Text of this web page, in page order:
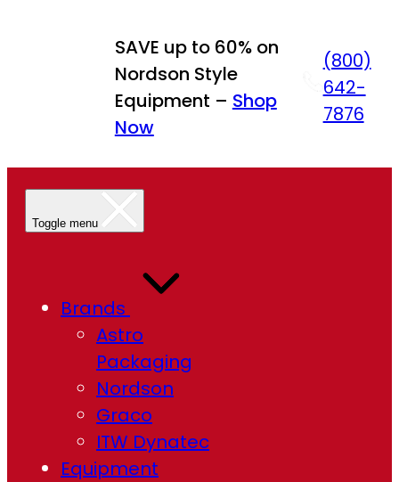
SAVE up to 60% on
Nordson Style
Equipment – Shop
Now
(800)
642-
7876
Toggle menu
Brands
Astro
Packaging
Nordson
Graco
ITW Dynatec
Equipment